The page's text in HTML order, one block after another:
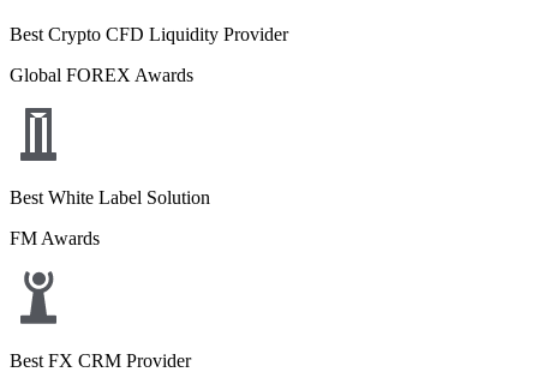
Best Crypto CFD Liquidity Provider
Global FOREX Awards
Best White Label Solution
FM Awards
Best FX CRM Provider